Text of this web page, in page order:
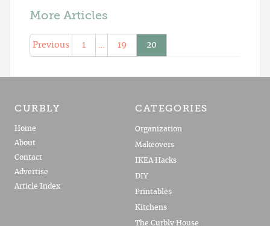
More Articles
Previous 1 … 19 20
CURBLY
Home
About
Contact
Advertise
Article Index
CATEGORIES
Organization
Makeovers
IKEA Hacks
DIY
Printables
Kitchens
The Curbly House